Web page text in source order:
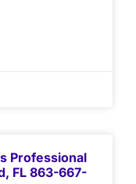
Professional
FL 863-667-